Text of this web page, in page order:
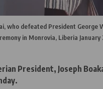
who defeated President
in Monrovia, Liberia January
President, Joseph